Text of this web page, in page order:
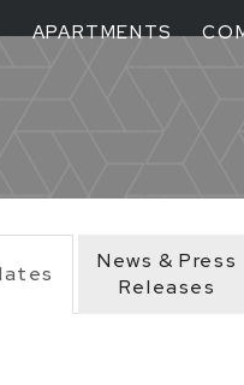
APARTMENTS
News & Press
Releases